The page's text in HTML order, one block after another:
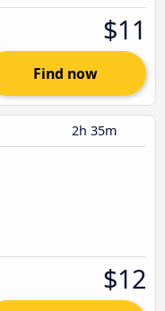
$11
Find now
2h 35m
$12